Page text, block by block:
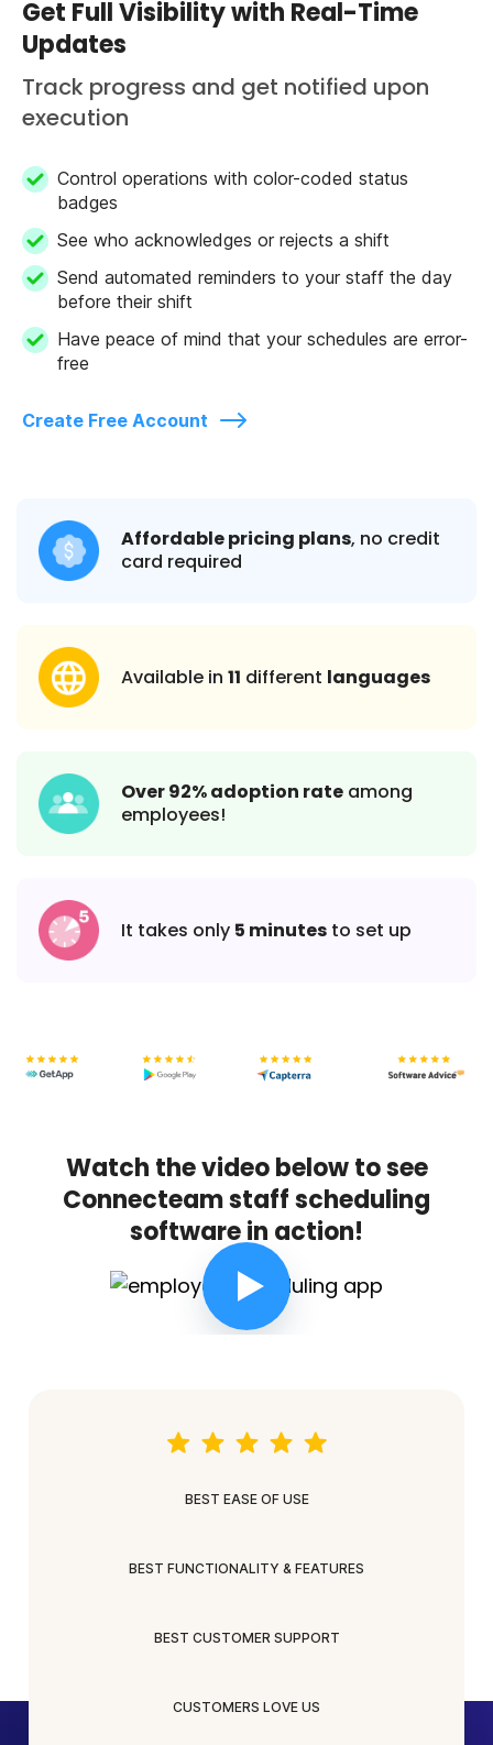
Get Full Visibility with Real-Time
Updates
Track progress and get notified upon
execution
Control operations with color-coded status
badges
See who acknowledges or rejects a shift
Send automated reminders to your staff the day
before their shift
Have peace of mind that your schedules are error-
free
Create Free Account
Affordable pricing plans, no credit
card required
Available in 11 different languages
Over 92% adoption rate among
employees!
It takes only 5 minutes to set up
Watch the video below to see
Connecteam staff scheduling
software in action!
BEST EASE OF USE
BEST FUNCTIONALITY & FEATURES
BEST CUSTOMER SUPPORT
CUSTOMERS LOVE US